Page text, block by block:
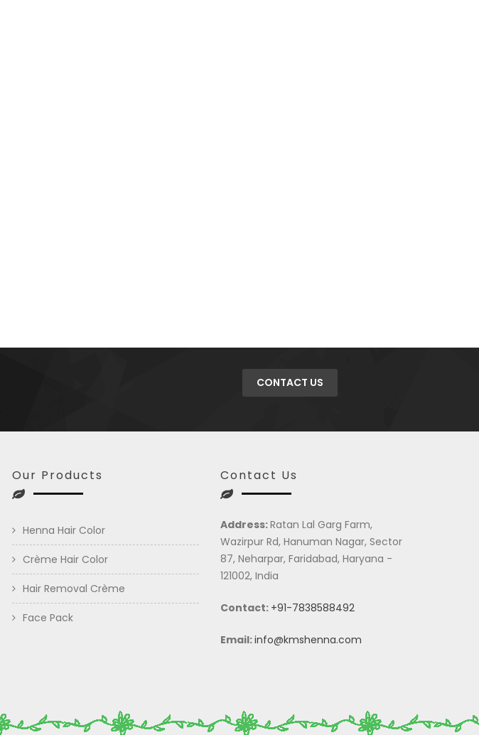
CONTACT US
Our Products
Henna Hair Color
Crème Hair Color
Hair Removal Crème
Face Pack
Contact Us
Address:Ratan Lal Garg Farm,
Wazirpur Rd, Hanuman Nagar, Sector
87, Neharpar, Faridabad, Haryana -
121002, India
Contact: +91-7838588492
Email:info@kmshenna.com